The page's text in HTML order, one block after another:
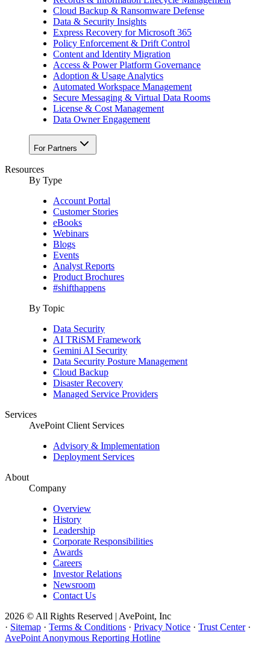
Cloud Backup & Ransomware Defense
Data & Security Insights
Express Recovery for Microsoft 365
Policy Enforcement & Drift Control
Content and Identity Migration
Access & Power Platform Governance
Adoption & Usage Analytics
Automated Workspace Management
Secure Messaging & Virtual Data Rooms
License & Cost Management
Data Owner Engagement
For Partners
Resources
By Type
Account Portal
Customer Stories
eBooks
Webinars
Blogs
Events
Analyst Reports
Product Brochures
#shifthappens
By Topic
Data Security
AI TRiSM Framework
Gemini AI Security
Data Security Posture Management
Cloud Backup
Disaster Recovery
Managed Service Providers
Services
AvePoint Client Services
Advisory & Implementation
Deployment Services
About
Company
Overview
History
Leadership
Corporate Responsibilities
Awards
Careers
Investor Relations
Newsroom
Contact Us
2026 © All Rights Reserved | AvePoint, Inc
· Sitemap · Terms & Conditions · Privacy Notice · Trust Center ·
AvePoint Anonymous Reporting Hotline